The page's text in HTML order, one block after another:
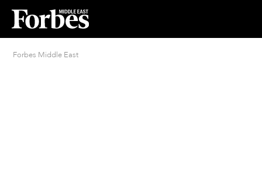
Forbes Middle East